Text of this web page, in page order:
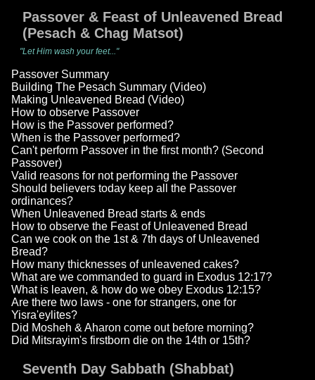
Passover & Feast of Unleavened Bread
(Pesach & Chag Matsot)
"Let Him wash your feet..."
Passover Summary
Building The Pesach Summary (Video)
Making Unleavened Bread (Video)
How to observe Passover
How is the Passover performed?
When is the Passover performed?
Can't perform Passover in the first month? (Second
Passover)
Valid reasons for not performing the Passover
Should believers today keep all the Passover
ordinances?
When Unleavened Bread starts & ends
How to observe the Feast of Unleavened Bread
Can we cook on the 1st & 7th days of Unleavened
Bread?
How many thicknesses of unleavened cakes?
What are we commanded to guard in Exodus 12:17?
What is leaven, & how do we obey Exodus 12:15?
Are there two laws - one for strangers, one for
Yisra'eylites?
Did Mosheh & Aharon come out before morning?
Did Mitsrayim's firstborn die on the 14th or 15th?
Seventh Day Sabbath (Shabbat)